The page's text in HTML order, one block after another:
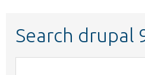
Search drupal